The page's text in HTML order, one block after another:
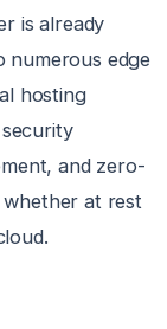
is already
numerous edge
hosting
and zero-
at rest